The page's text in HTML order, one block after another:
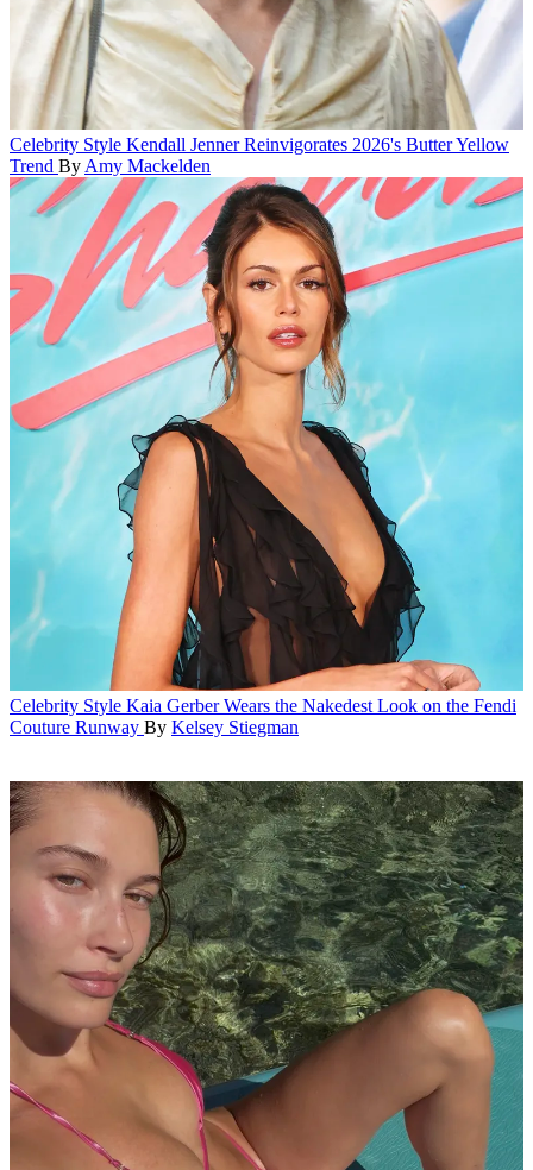
Celebrity Style Kendall Jenner Reinvigorates 2026's Butter Yellow
Trend By Amy Mackelden
Celebrity Style Kaia Gerber Wears the Nakedest Look on the Fendi
Couture Runway By Kelsey Stiegman